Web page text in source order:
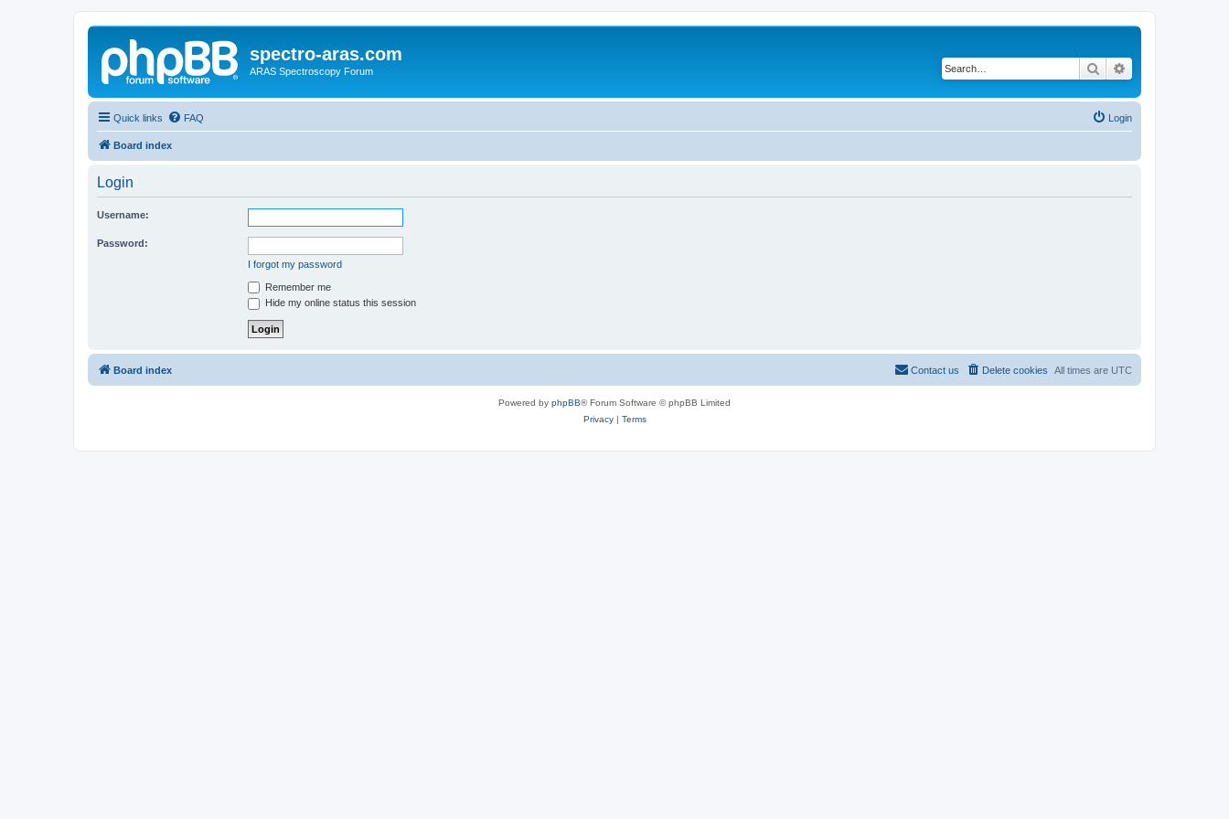
spectro-aras.com
ARAS Spectroscopy Forum Search
Quick links FAQ Login
Board index
Login
Username:
Password:
I forgot my password
Remember me
Hide my online status this session
Board index All times are UTC
Delete cookies
Contact us
Powered by phpBB® Forum Software © phpBB Limited
Privacy| Terms